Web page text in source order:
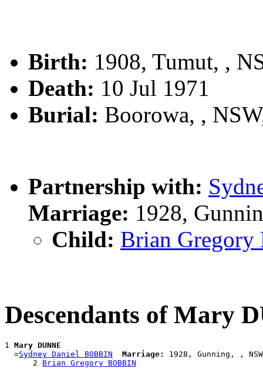
Birth: 1908, Tumut, ,
Death: 10 Jul 1971
Burial: Boorowa, ,
Partnership with:
Marriage: 1928,
Child: Brian
Descendants of Mary
1 Mary DUNNE
  =
Sydney Daniel BOBBIN Marriage:
1928, Gunning, ,
      2
Brian Gregory BOBBIN